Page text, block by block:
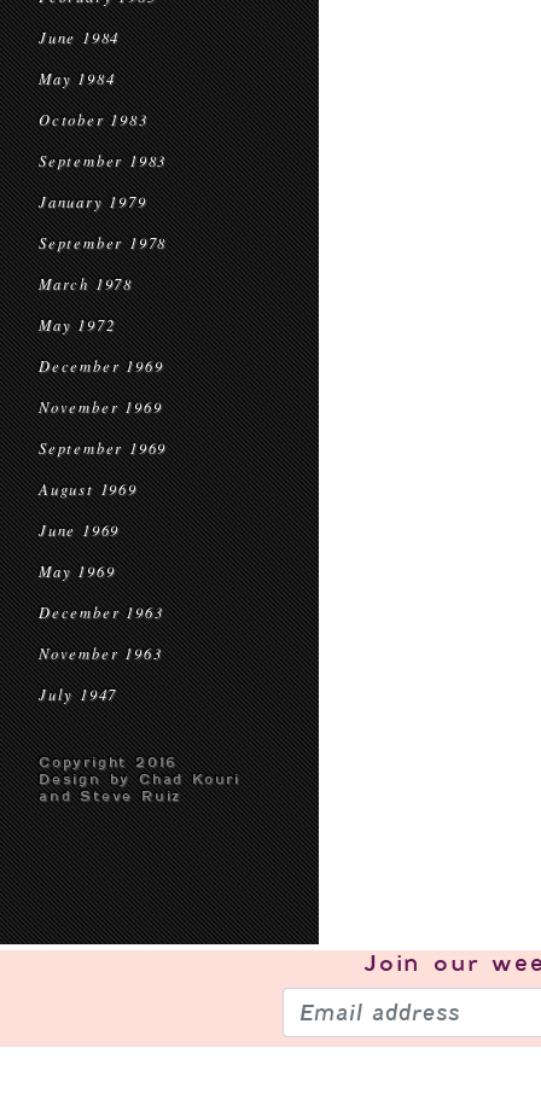
June 1984
May 1984
October 1983
September 1983
January 1979
September 1978
March 1978
May 1972
December 1969
November 1969
September 1969
August 1969
June 1969
May 1969
December 1963
November 1963
July 1947
Copyright 2016
Design by Chad Kouri
and Steve Ruiz
Join our